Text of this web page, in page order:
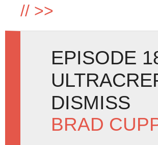
// >>
EPISODE
DISMISS
BRAD